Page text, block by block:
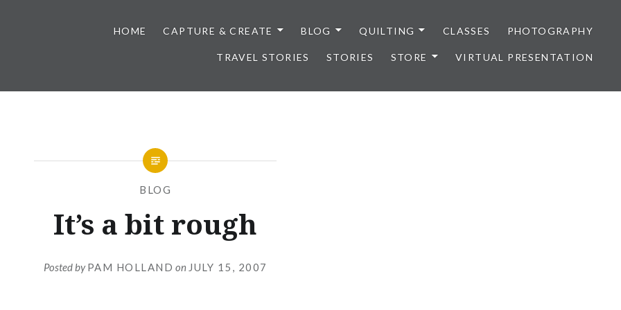
HOME CAPTURE & CREATE BLOG QUILTING CLASSES PHOTOGRAPHY
TRAVEL STORIES STORIES STORE VIRTUAL PRESENTATION
BLOG
It’s a bit rough
Posted byPAM HOLLAND on JULY 15, 2007